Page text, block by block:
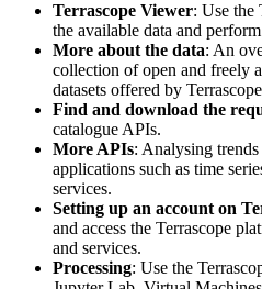
Terrascope Viewer: Use the
the available data and
More about the data: An
collection of open and freely
datasets offered by
Find and download the
catalogue APIs.
More APIs: Analysing
applications such as time
services.
Setting up an account on
and access the Terrascope
and services.
Processing: Use the